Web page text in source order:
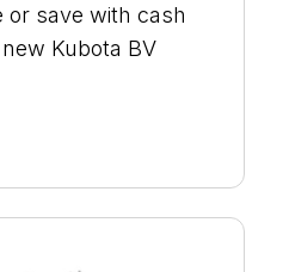
or save with cash
Kubota BV